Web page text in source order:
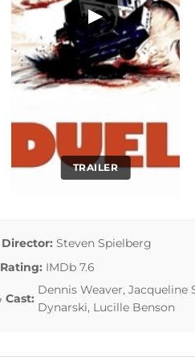
TRAILER
▶
Director: Steven Spielberg
Rating: IMDb 7.6
Cast:
Dennis Weaver, Jacqueline
Dynarski, Lucille Benson